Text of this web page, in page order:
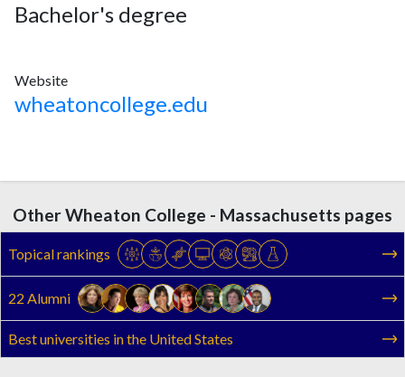
Bachelor's degree
Website
wheatoncollege.edu
Other Wheaton College - Massachusetts pages
Topical rankings
22 Alumni
Best universities in the United States